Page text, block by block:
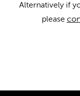
Alternatively if
please